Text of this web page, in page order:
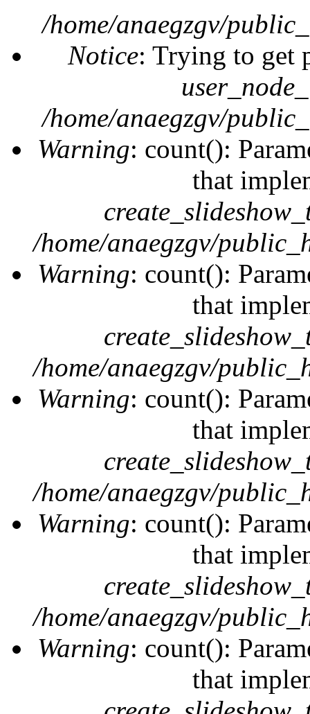
/home/anaegzgv/
Notice: Trying to get
/home/anaegzgv/
Warning: count():
that
/home/anaegzgv/
Warning: count():
that
/home/anaegzgv/
Warning: count():
that
/home/anaegzgv/
Warning: count():
that
/home/anaegzgv/
Warning: count():
that